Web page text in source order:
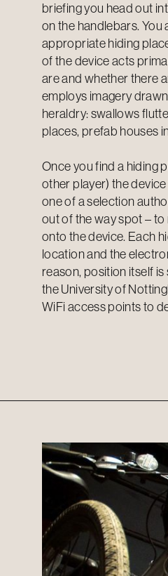
briefing you head out
on the handlebars. You
appropriate hiding
of the device acts
are and whether there
employs imagery
heraldry: swallows
places, prefab houses
Once you find a hiding
other player) the
one of a selection
out of the way spot –
onto the device. Each
location and the
reason, position itself
the University of
WiFi access points to